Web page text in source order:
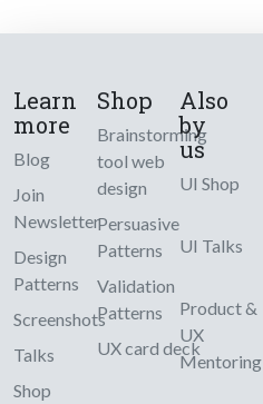
Learn
more
Blog
Join
Newsletter
Design
Patterns
Screenshots
Talks
Shop
Shop
Brainstorming
tool web
design
Persuasive
Patterns
Validation
Patterns
UX card deck
Also
by
us
UI Shop
UI Talks
Product &
UX
Mentoring